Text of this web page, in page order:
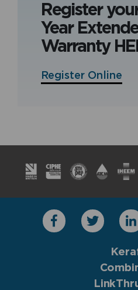
Register
Year
Warranty
Register Online